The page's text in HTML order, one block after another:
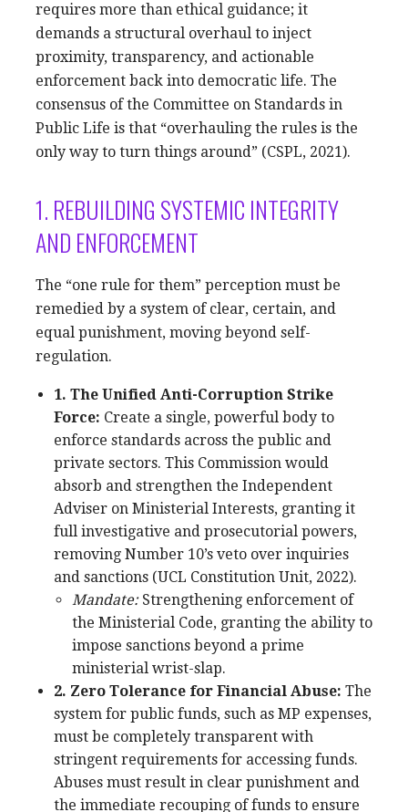
requires more than ethical guidance; it
demands a structural overhaul to inject
proximity, transparency, and actionable
enforcement back into democratic life. The
consensus of the Committee on Standards in
Public Life is that “overhauling the rules is the
only way to turn things around” (CSPL, 2021).
1. REBUILDING SYSTEMIC INTEGRITY
AND ENFORCEMENT
The “one rule for them” perception must be
remedied by a system of clear, certain, and
equal punishment, moving beyond self-
regulation.
1. The Unified Anti-Corruption Strike
Force: Create a single, powerful body to
enforce standards across the public and
private sectors. This Commission would
absorb and strengthen the Independent
Adviser on Ministerial Interests, granting it
full investigative and prosecutorial powers,
removing Number 10’s veto over inquiries
and sanctions (UCL Constitution Unit, 2022).
Mandate:Strengthening enforcement of
the Ministerial Code, granting the ability to
impose sanctions beyond a prime
ministerial wrist-slap.
2. Zero Tolerance for Financial Abuse: The
system for public funds, such as MP expenses,
must be completely transparent with
stringent requirements for accessing funds.
Abuses must result in clear punishment and
the immediate recouping of funds to ensure